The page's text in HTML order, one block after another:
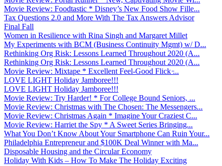
Movie Review: Foodtastic * Disney’s New Food Show Fille...
Tax Questions 2.0 and More With The Tax Answers Advisor
Final Fall
Women in Resilience with Rina Singh and Margaret Millet
My Experiments with BCM (Business Continuity Mgmt) w/ D...
Rethinking Org Risk: Lessons Learned Throughout 2020 (A...
Rethinking Org Risk: Lessons Learned Throughout 2020 (A...
Movie Review: Mixtape * Excellent Feel-Good Flick ̵...
LOVE LIGHT Holiday Jamboree!!!
LOVE LIGHT Holiday Jamboree!!!
Movie Review: Try Harder! * For College Bound Seniors, ...
Movie Review: Christmas with The Chosen: The Messengers...
Movie Review: Christmas Again * Imagine Your Craziest C...
Movie Review: Harriet the Spy * A Sweet Series Bringing...
What You Don’t Know About Your Smartphone Can Ruin Your...
Philadelphia Entrepreneur and $100K Deal Winner with Ma...
Disposable Housing and the Circular Economy
Holiday With Kids – How To Make The Holiday Exciting